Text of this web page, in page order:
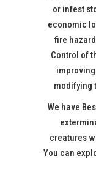
or infest
economic
fire
Control of
modifying
We have
creatures
You can